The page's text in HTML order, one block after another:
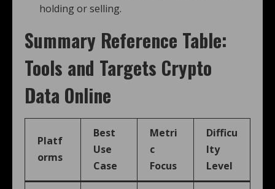
holding or selling.
Summary Reference Table:
Tools and Targets Crypto
Data Online
Platf
orms
Best
Use
Case
Metri
c
Focus
Difficu
lty
Level